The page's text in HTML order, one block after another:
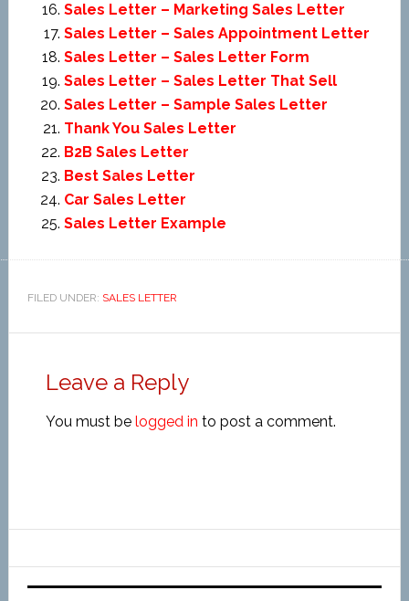
Sales Letter – Marketing Sales Letter
Sales Letter – Sales Appointment Letter
Sales Letter – Sales Letter Form
Sales Letter – Sales Letter That Sell
Sales Letter – Sample Sales Letter
Thank You Sales Letter
B2B Sales Letter
Best Sales Letter
Car Sales Letter
Sales Letter Example
FILED UNDER: SALES LETTER
Leave a Reply
You must be logged in to post a comment.